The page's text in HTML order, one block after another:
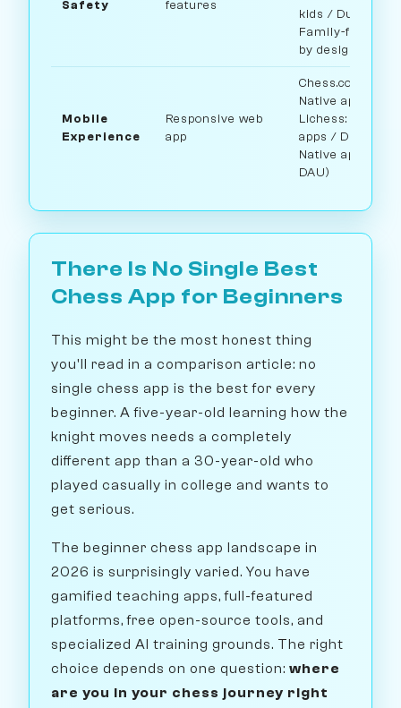
Safety features
kids / Duolingo:
Family-friendly
by design
Mobile
Experience
Responsive web
app
Chess.com:
Native apps /
Lichess: Native
apps / Duolingo:
Native app (~7M
DAU)
There Is No Single Best
Chess App for Beginners
This might be the most honest thing
you'll read in a comparison article: no
single chess app is the best for every
beginner. A five-year-old learning how the
knight moves needs a completely
different app than a 30-year-old who
played casually in college and wants to
get serious.
The beginner chess app landscape in
2026 is surprisingly varied. You have
gamified teaching apps, full-featured
platforms, free open-source tools, and
specialized AI training grounds. The right
choice depends on one question: where
are you in your chess journey right